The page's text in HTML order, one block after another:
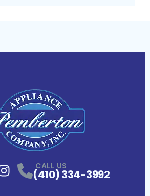
Instagram Profile
CALL US
(410) 334-3992